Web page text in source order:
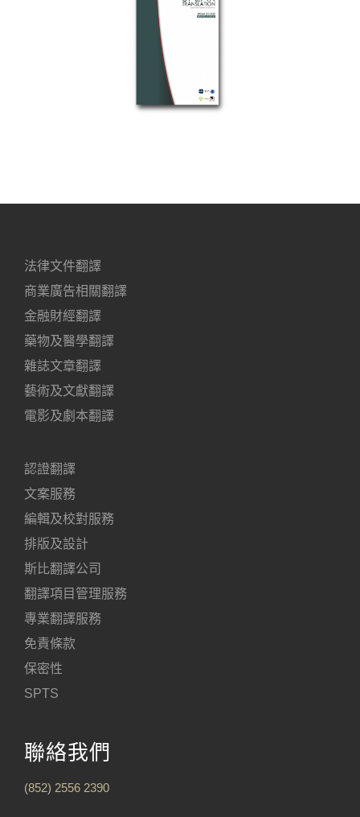
法律文件翻譯
商業廣告相關翻譯
金融財經翻譯
藥物及醫學翻譯
雜誌文章翻譯
藝術及文獻翻譯
電影及劇本翻譯
認證翻譯
文案服務
編輯及校對服務
排版及設計
斯比翻譯公司
翻譯項目管理服務
專業翻譯服務
免責條款
保密性
SPTS
聯絡我們
(852) 2556 2390